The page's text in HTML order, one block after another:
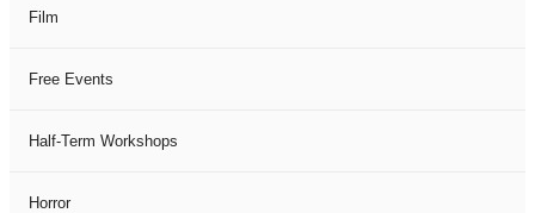
Film
Free Events
Half-Term Workshops
Horror